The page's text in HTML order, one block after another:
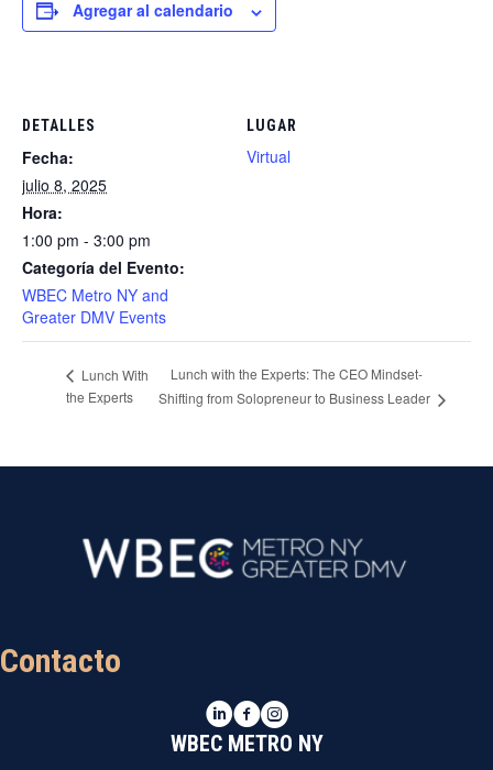
Agregar al calendario
DETALLES
Fecha:
julio 8, 2025
Hora:
1:00 pm - 3:00 pm
Categoría del Evento:
WBEC Metro NY and
Greater DMV Events
LUGAR
Virtual
Lunch With
the Experts
Lunch with the Experts: The CEO Mindset-
Shifting from Solopreneur to Business Leader
Contacto
LinkedIn
Facebook
Instagram
WBEC METRO NY